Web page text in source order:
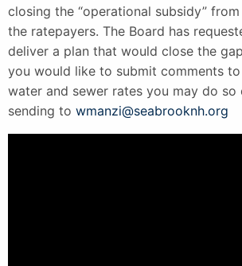
closing the “operational subsidy”
the ratepayers. The Board has
deliver a plan that would close the
you would like to submit comments
water and sewer rates you may do
sending to wmanzi@seabrooknh.org